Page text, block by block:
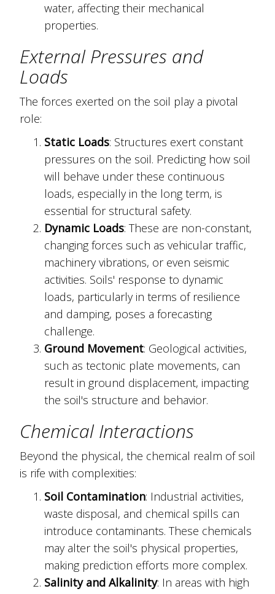
water, affecting their mechanical
properties.
External Pressures and
Loads
The forces exerted on the soil play a pivotal
role:
Static Loads: Structures exert constant
pressures on the soil. Predicting how soil
will behave under these continuous
loads, especially in the long term, is
essential for structural safety.
Dynamic Loads: These are non-constant,
changing forces such as vehicular traffic,
machinery vibrations, or even seismic
activities. Soils' response to dynamic
loads, particularly in terms of resilience
and damping, poses a forecasting
challenge.
Ground Movement: Geological activities,
such as tectonic plate movements, can
result in ground displacement, impacting
the soil's structure and behavior.
Chemical Interactions
Beyond the physical, the chemical realm of soil
is rife with complexities:
Soil Contamination: Industrial activities,
waste disposal, and chemical spills can
introduce contaminants. These chemicals
may alter the soil's physical properties,
making prediction efforts more complex.
Salinity and Alkalinity: In areas with high